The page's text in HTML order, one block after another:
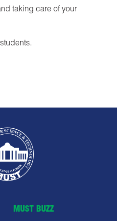
taking care of your
MUST BUZZ